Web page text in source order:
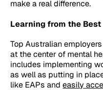
make a real difference.
Learning from the Best
Top Australian
at the center of mental
includes implementing
as well as putting in
like EAPs andeasily